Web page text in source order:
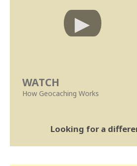
WATCH
How Geocaching Works
Looking for a